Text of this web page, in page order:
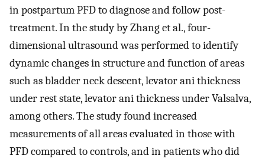
in postpartum PFD to diagnose and follow post-
treatment. In the study by Zhang et al., four-
dimensional ultrasound was performed to identify
dynamic changes in structure and function of areas
such as bladder neck descent, levator ani thickness
under rest state, levator ani thickness under Valsalva,
among others. The study found increased
measurements of all areas evaluated in those with
PFD compared to controls, and in patients who did